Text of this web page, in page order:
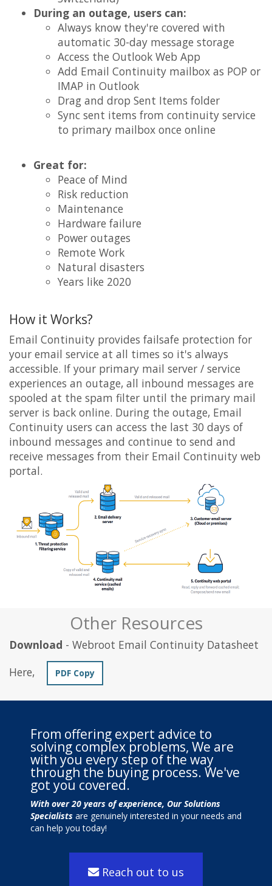
During an outage, users can:
Always know they're covered with
automatic 30-day message storage
Access the Outlook Web App
Add Email Continuity mailbox as POP or
IMAP in Outlook
Drag and drop Sent Items folder
Sync sent items from continuity service
to primary mailbox once online
Great for:
Peace of Mind
Risk reduction
Maintenance
Hardware failure
Power outages
Remote Work
Natural disasters
Years like 2020
How it Works?
Email Continuity provides failsafe protection for
your email service at all times so it's always
accessible. If your primary mail server / service
experiences an outage, all inbound messages are
spooled at the spam filter until the primary mail
server is back online. During the outage, Email
Continuity users can access the last 30 days of
inbound messages and continue to send and
receive messages from their Email Continuity web
portal.
Other Resources
Download - Webroot Email Continuity Datasheet
Here,
PDF Copy
From offering expert advice to
solving complex problems, We are
with you every step of the way
through the buying process. We've
got you covered.
With over 20 years of experience, Our Solutions
Specialists are genuinely interested in your needs and
can help you today!
Reach out to us